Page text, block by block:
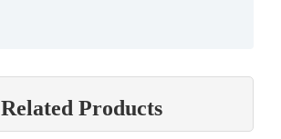
Related Products